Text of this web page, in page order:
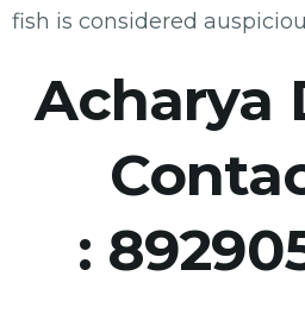
fish is considered
Acharya
: